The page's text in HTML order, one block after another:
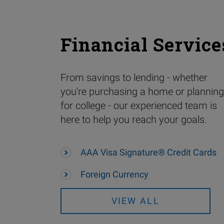
Financial
From savings to lending - whether
you're purchasing a home or planning
for college - our experienced team is
here to help you reach your goals.
AAA Visa Signature® Credit Cards
Foreign Currency
VIEW ALL